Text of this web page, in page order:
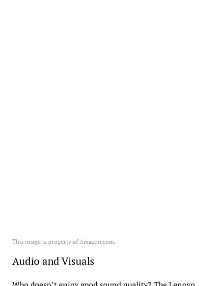
This image is property of Amazon.com.
Audio and Visuals